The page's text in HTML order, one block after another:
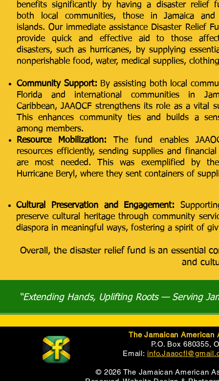
benefits significantly by having a disaster relief
both local communities, those in Jamaica and
islands. Our immediate assistance Disaster Relief
provide quick and effective aid to those
disasters, such as hurricanes, by supplying
nonperishable food, water, medical supplies,
Community Support: By assisting both local
Florida and international communities in
Caribbean, JAAOCF strengthens its role as a vital
This enhances community ties and builds a
among members.
Resource Mobilization: The fund enables
resources efficiently, sending supplies and
are most needed. This was exemplified by
Hurricane Beryl, where they sent containers of
Cultural Preservation and Engagement:
preserve cultural heritage through community
diaspora in meaningful ways, fostering a spirit of
Overall, the disaster relief fund is an essential
and
“Extending Hands, Uplifting Roots — Serving
The Jamaican American
P.O. Box 680355,
Email:
© 2026 The Jamaican American